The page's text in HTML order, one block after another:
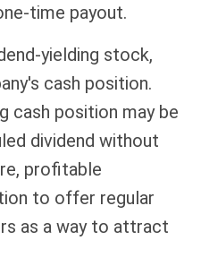
time payout.
yielding stock,
cash position.
cash position may be
dividend without
profitable
to offer regular
as a way to attract